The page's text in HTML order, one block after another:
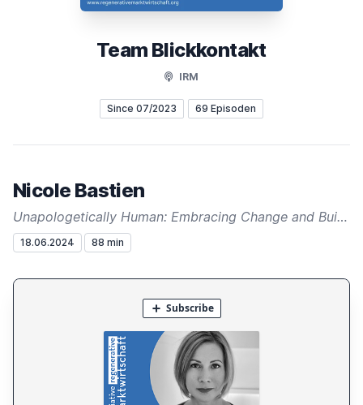
Team Blickkontakt
IRM
Since 07/2023 69 Episoden
Nicole Bastien
Unapologetically Human: Embracing Change and Building a Regenerative Future
18.06.2024 88 min